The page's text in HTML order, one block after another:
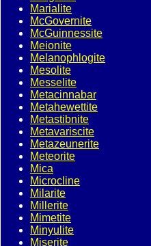
Marialite
McGovernite
McGuinnessite
Meionite
Melanophlogite
Mesolite
Messelite
Metacinnabar
Metahewettite
Metastibnite
Metavariscite
Metazeunerite
Meteorite
Mica
Microcline
Milarite
Millerite
Mimetite
Minyulite
Miserite